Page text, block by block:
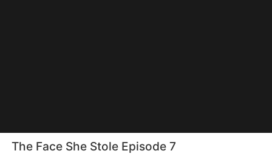
The Face She Stole Episode 7